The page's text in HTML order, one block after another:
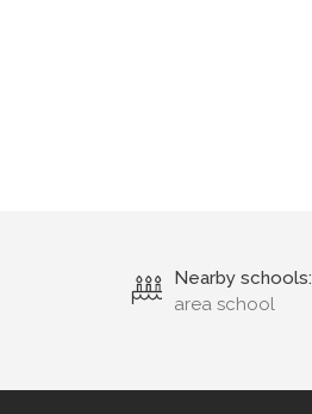
Nearby schools:
area school